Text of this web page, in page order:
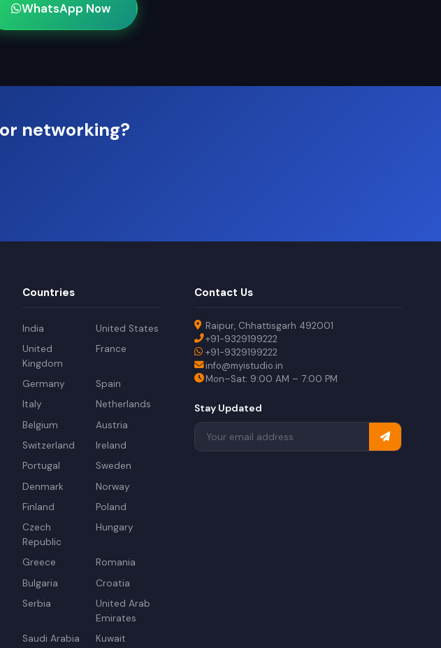
WhatsApp Now
networking?
Countries
India
United States
United
Kingdom
France
Germany
Spain
Italy
Netherlands
Belgium
Austria
Switzerland
Ireland
Portugal
Sweden
Denmark
Norway
Finland
Poland
Czech
Republic
Hungary
Greece
Romania
Bulgaria
Croatia
Serbia
United Arab
Emirates
Saudi Arabia
Kuwait
Contact Us
Raipur, Chhattisgarh 492001
+91-9329199222
+91-9329199222
info@myistudio.in
Mon–Sat: 9:00 AM – 7:00 PM
Stay Updated